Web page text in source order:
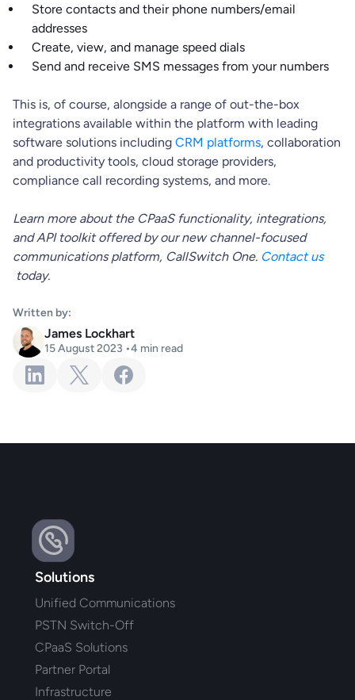
Store contacts and their phone numbers/email
addresses
Create, view, and manage speed dials
Send and receive SMS messages from your numbers
This is, of course, alongside a range of out-the-box
integrations available within the platform with leading
software solutions including CRM platforms, collaboration
and productivity tools, cloud storage providers,
compliance call recording systems, and more.
Learn more about the CPaaS functionality, integrations,
and API toolkit offered by our new channel-focused
communications platform, CallSwitch One. Contact us
today.
Written by:
James Lockhart
15 August 2023 •4 min read
Solutions
Unified Communications
PSTN Switch-Off
CPaaS Solutions
Partner Portal
Infrastructure